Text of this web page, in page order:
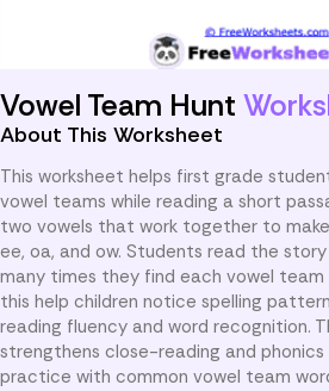
Vowel Team Hunt
About This Worksheet
This worksheet helps first grade
vowel teams while reading a short
two vowels that work together to make
ee, oa, and ow. Students read the
many times they find each vowel
this help children notice spelling
reading fluency and word recognition.
strengthens close-reading and
practice with common vowel team